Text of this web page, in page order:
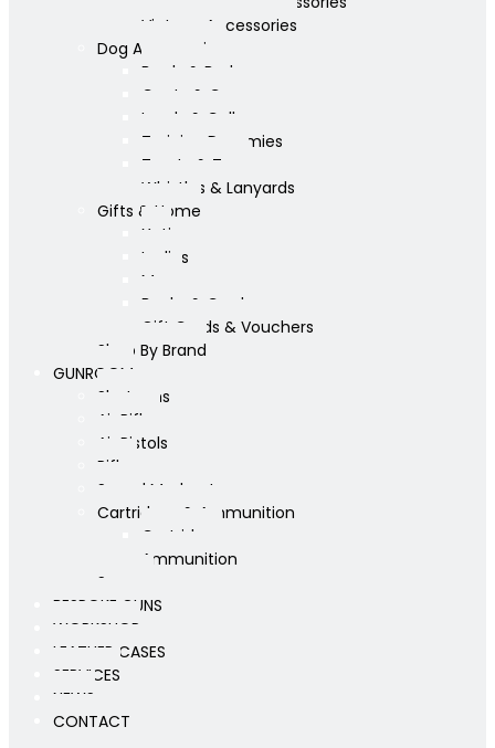
Vintage Accessories
Dog Accessories
Bowls & Beds
Coats & Care
Leads & Collars
Training Dummies
Treats & Toys
Whistles & Lanyards
Gifts & Home
Yeti
Ladies
Mens
Books & Cards
Gift Cards & Vouchers
Shop By Brand
GUNROOM
Shotguns
Air Rifles
Air Pistols
Rifles
Sound Moderators
Cartridges & Ammunition
Cartridges
Ammunition
Scopes
BESPOKE GUNS
WORKSHOP
LEATHER CASES
SERVICES
NEWS
CONTACT